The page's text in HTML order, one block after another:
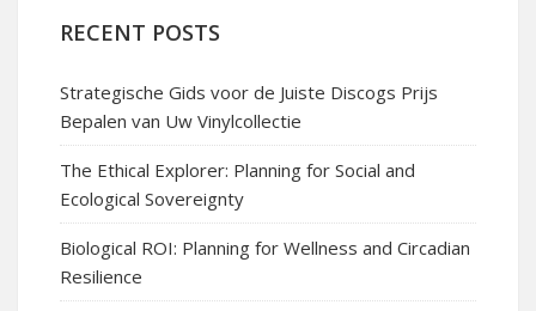
RECENT POSTS
Strategische Gids voor de Juiste Discogs Prijs
Bepalen van Uw Vinylcollectie
The Ethical Explorer: Planning for Social and
Ecological Sovereignty
Biological ROI: Planning for Wellness and Circadian
Resilience